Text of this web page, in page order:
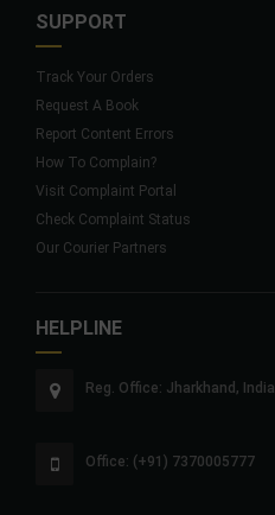
SUPPORT
Track Your Orders
Request A Book
Report Content Errors
How To Complain?
Visit Complaint Portal
Check Complaint Status
Our Courier Partners
HELPLINE
Reg. Office: Jharkhand, India
Office: (+91) 7370005777